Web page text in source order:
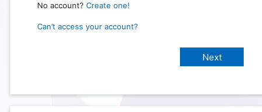
No account? Create one!
Can’t access your account?